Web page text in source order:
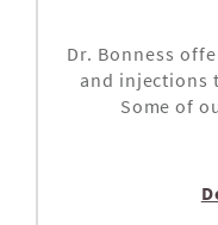
Dr. Bonness
and injections
Some of